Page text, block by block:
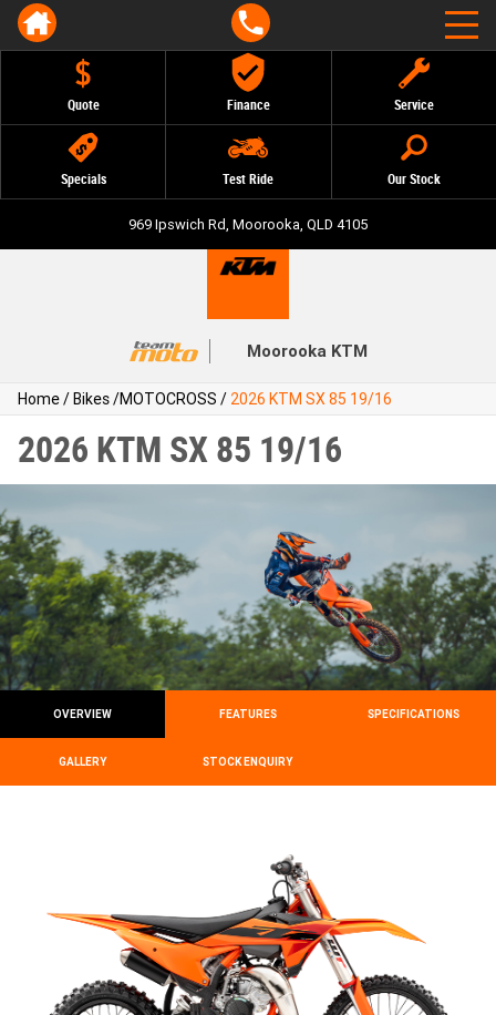
Quote Finance Service
Specials Test Ride Our Stock
969 Ipswich Rd, Moorooka, QLD 4105
Moorooka KTM
Home/Bikes/MOTOCROSS / 2026 KTM SX 85 19/16
2026 KTM SX 85 19/16
OVERVIEW FEATURES SPECIFICATIONS
GALLERY STOCK ENQUIRY